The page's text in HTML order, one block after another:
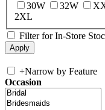
30W
32W
2XL
Filter for In-Store
+Narrow by Feature
Occasion